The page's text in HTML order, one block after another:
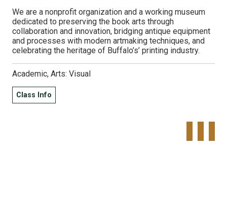
We are a nonprofit organization and a working museum
dedicated to preserving the book arts through
collaboration and innovation, bridging antique equipment
and processes with modern artmaking techniques, and
celebrating the heritage of Buffalo’s’ printing industry.
Academic, Arts: Visual
Class Info
Widget